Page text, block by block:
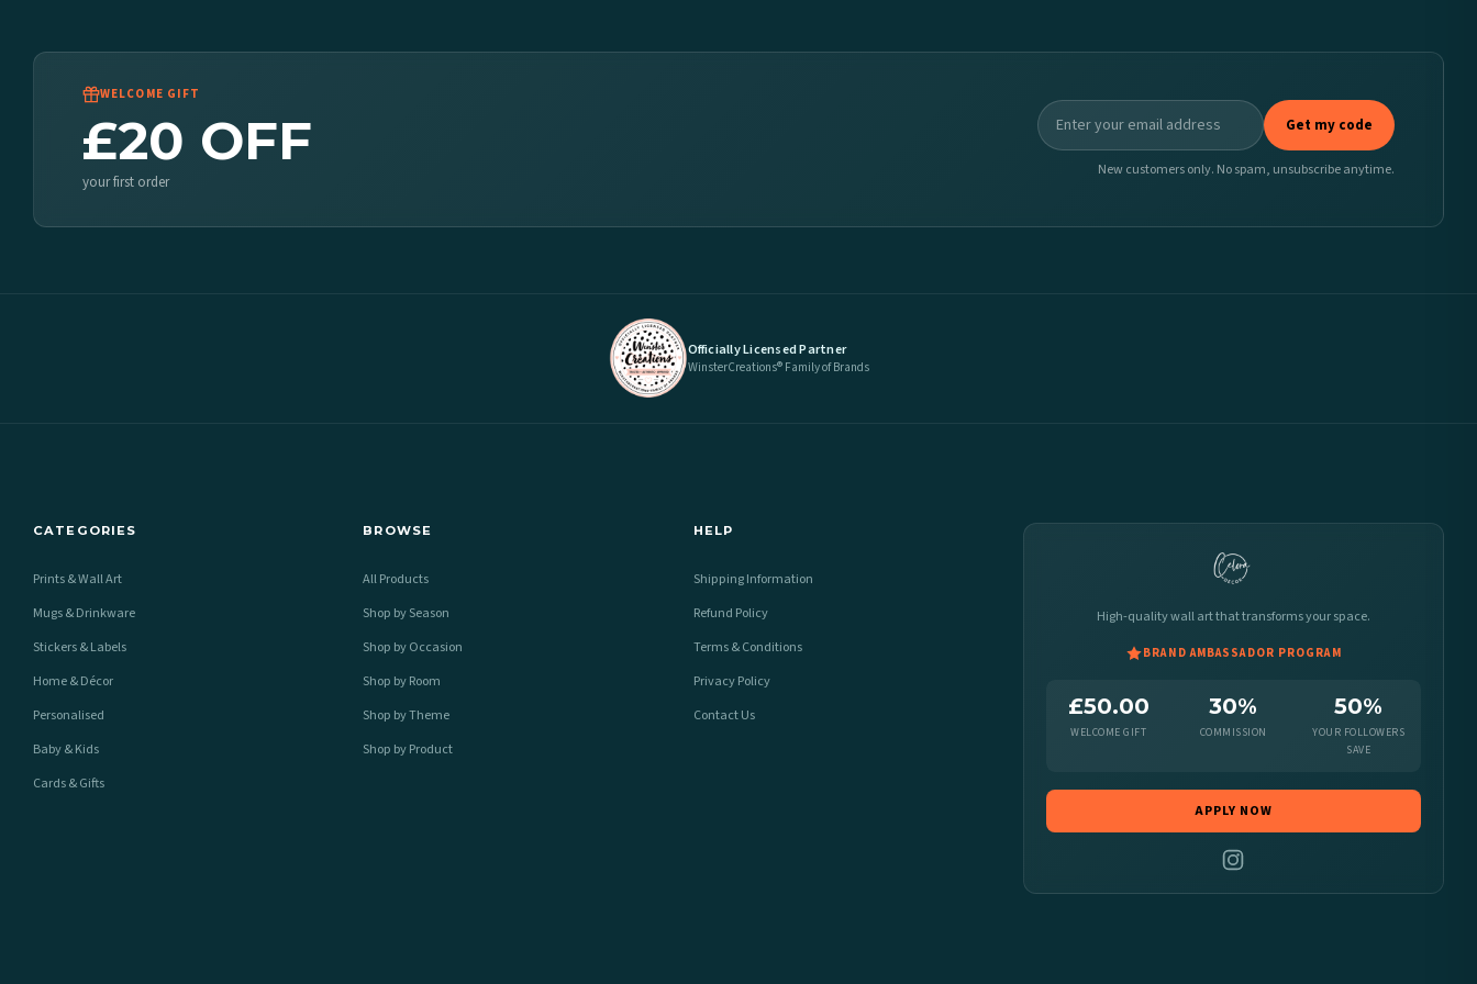
WELCOME GIFT
£20 OFF
your first order
Get my code
New customers only. No spam, unsubscribe anytime.
Officially Licensed Partner
WinsterCreations® Family of Brands
High-quality wall art that transforms your space.
BRAND AMBASSADOR PROGRAM
£50.00
WELCOME GIFT
30%
COMMISSION
50%
YOUR FOLLOWERS
SAVE
APPLY NOW
CATEGORIES
Prints & Wall Art
Mugs & Drinkware
Stickers & Labels
Home & Décor
Personalised
Baby & Kids
Cards & Gifts
BROWSE
All Products
Shop by Season
Shop by Occasion
Shop by Room
Shop by Theme
Shop by Product
HELP
Shipping Information
Refund Policy
Terms & Conditions
Privacy Policy
Contact Us